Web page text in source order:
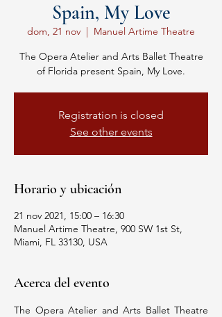
Spain, My Love
dom, 21 nov
  |
Manuel Artime Theatre
The Opera Atelier and Arts Ballet Theatre
of Florida present Spain, My Love.
Registration is closed
See other events
Horario y ubicación
21 nov 2021, 15:00 – 16:30
Manuel Artime Theatre, 900 SW 1st St,
Miami, FL 33130, USA
Acerca del evento
The Opera Atelier and Arts Ballet Theatre